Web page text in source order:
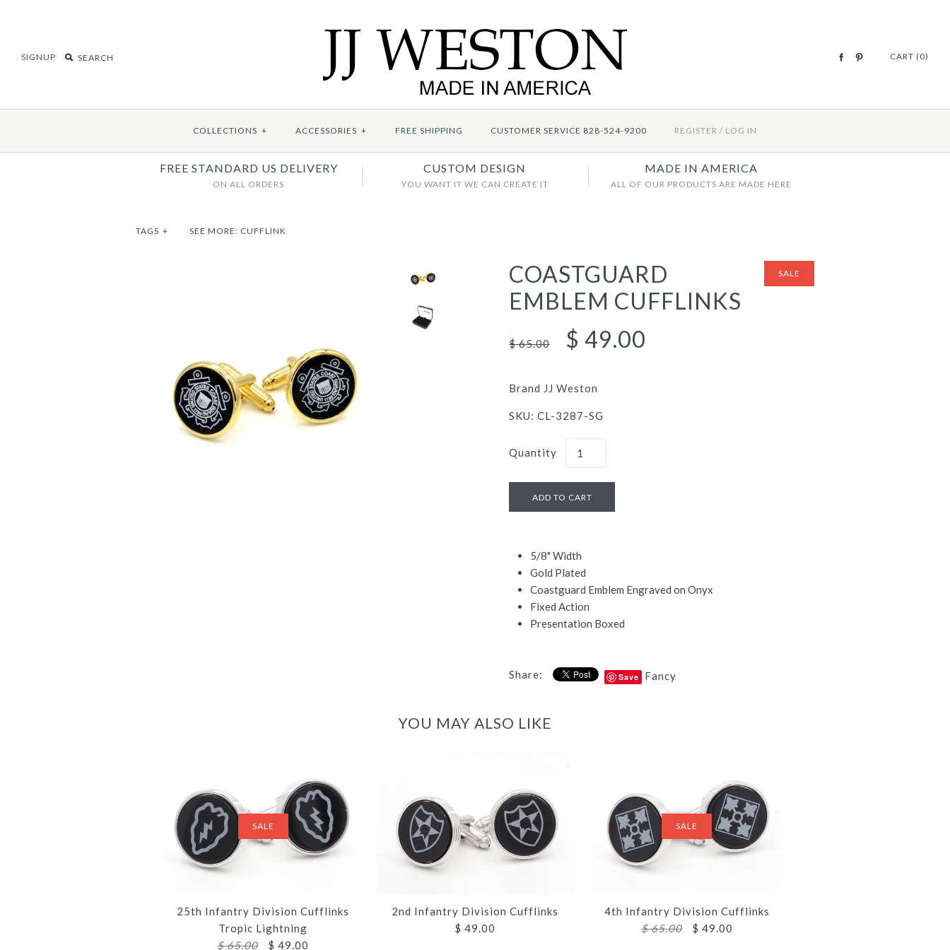
SIGNUP CART (0)
COLLECTIONS + ACCESSORIES + FREE SHIPPING CUSTOMER SERVICE 828-524-9200 REGISTER / LOG IN
FREE STANDARD US DELIVERY
ON ALL ORDERS
CUSTOM DESIGN
YOU WANT IT WE CAN CREATE IT
MADE IN AMERICA
ALL OF OUR PRODUCTS ARE MADE HERE
TAGS + SEE MORE: CUFFLINK
SALE
COASTGUARD
EMBLEM CUFFLINKS
$ 65.00 $ 49.00
Brand JJ Weston
SKU: CL-3287-SG
Quantity
5/8" Width
Gold Plated
Coastguard Emblem Engraved on Onyx
Fixed Action
Presentation Boxed
Share: Save Fancy
YOU MAY ALSO LIKE
SALE
25th Infantry Division Cufflinks
Tropic Lightning
$ 65.00
$ 49.00
2nd Infantry Division Cufflinks
$ 49.00
SALE
4th Infantry Division Cufflinks
$ 65.00
$ 49.00